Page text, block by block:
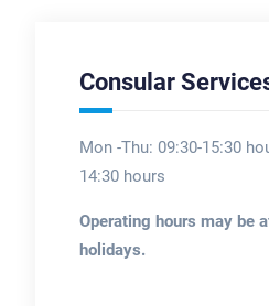
Consular
Mon -Thu: 09:30-15:30
14:30 hours
Operating hours may be
holidays.